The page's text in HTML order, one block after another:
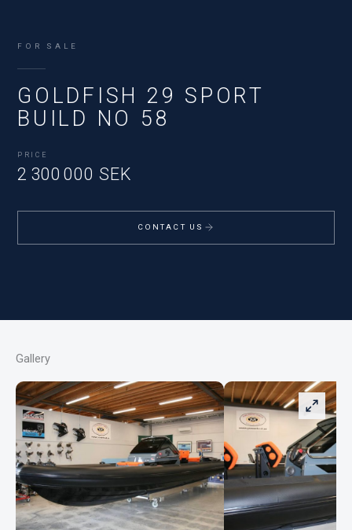
FOR SALE
GOLDFISH 29 SPORT
BUILD NO 58
PRICE
2 300 000 SEK
CONTACT US
Gallery